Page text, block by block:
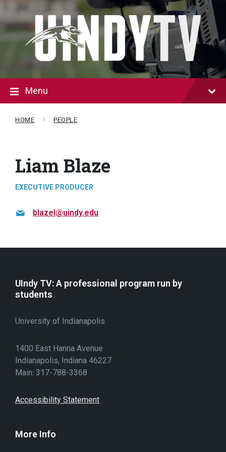
content
footer
Menu
HOME PEOPLE
Liam Blaze
EXECUTIVE PRODUCER
blazel@uindy.edu
UIndy TV: A professional program run by
students
University of Indianapolis
1400 East Hanna Avenue
Indianapolis, Indiana 46227
Main: 317-788-3368
Accessibility Statement
More Info